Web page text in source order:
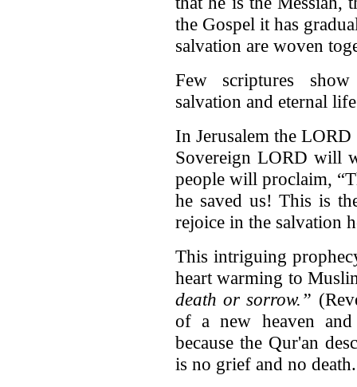
the Gospel it has
salvation are woven
Few scriptures
salvation and eternal
In Jerusalem the
Sovereign LORD will
people will proclaim,
he saved us! This is
rejoice in the salvation
This intriguing
heart warming to
death or sorrow.”
of a new heaven
because the Qur'an
is no grief and no death.